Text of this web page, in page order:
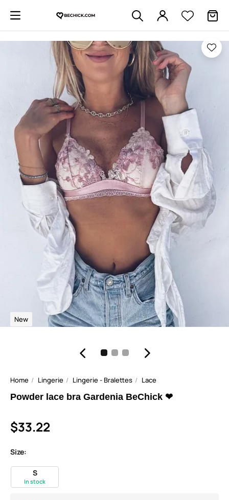
New
Home Lingerie Lingerie - Bralettes Lace
Powder lace bra Gardenia BeChick ❤
$33.22
Size:
S
In stock